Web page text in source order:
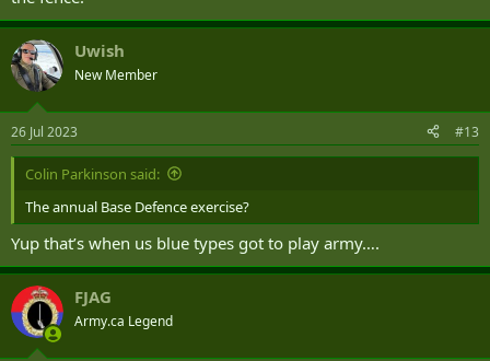
Uwish
New Member
26 Jul 2023 #13
Colin Parkinson said:
The annual Base Defence exercise?
Yup that’s when us blue types got to play army….
FJAG
Army.ca Legend